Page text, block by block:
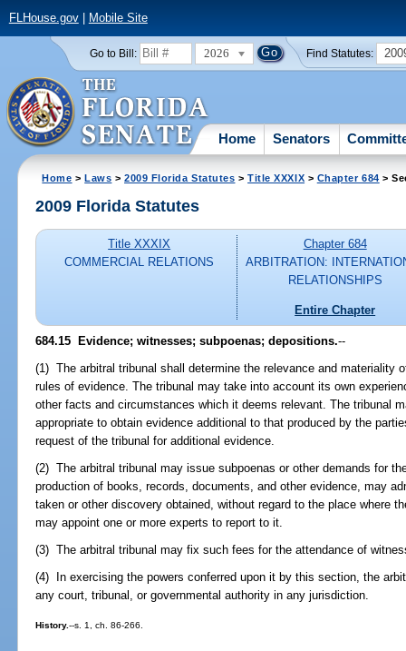
FLHouse.gov| Mobile Site
Go to Bill: 2026 Find Statutes:
Home Senators
Home >Laws >2009 Florida Statutes >Title XXXIX > Chapter 684 >
2009 Florida Statutes
Title XXXIX
COMMERCIAL RELATIONS
Chapter 684
ARBITRATION:
RELATIONSHIPS
Entire Chapter
684.15 Evidence; witnesses; subpoenas; depositions.--
(1) The arbitral tribunal shall determine the relevance and materiality
rules of evidence. The tribunal may take into account its own
other facts and circumstances which it deems relevant. The tribunal
appropriate to obtain evidence additional to that produced by the
request of the tribunal for additional evidence.
(2) The arbitral tribunal may issue subpoenas or other demands for
production of books, records, documents, and other evidence, may
taken or other discovery obtained, without regard to the place where
may appoint one or more experts to report to it.
(3) The arbitral tribunal may fix such fees for the attendance of
(4) In exercising the powers conferred upon it by this section, the
any court, tribunal, or governmental authority in any jurisdiction.
History.--s. 1, ch. 86-266.